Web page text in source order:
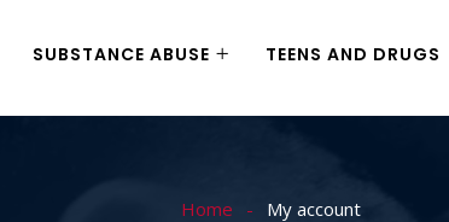
SUBSTANCE ABUSE TEENS AND DRUGS
Home My account